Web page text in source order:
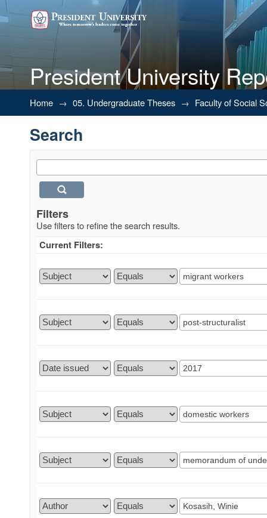
President University
Search
Home → 05. Undergraduate Theses → Faculty of Social
Search
Filters
Use filters to refine the search results.
Current Filters: